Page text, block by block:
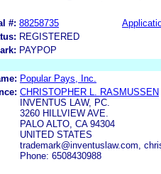
#: 88258735
REGISTERED
PAYPOP
Popular Pays, Inc.
CHRISTOPHER L. RASMUSSEN
INVENTUS LAW, PC.
3260 HILLVIEW AVE.
PALO ALTO, CA 94304
UNITED STATES
trademark@inventuslaw.com,
Phone: 6508430988